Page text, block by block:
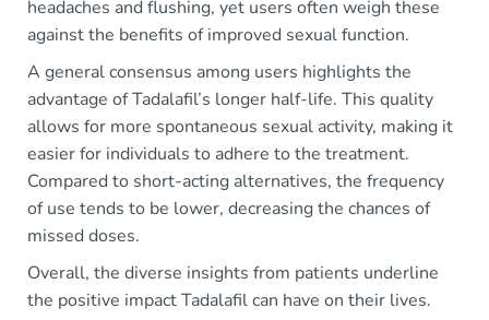
headaches and flushing, yet users often weigh these
against the benefits of improved sexual function.
A general consensus among users highlights the
advantage of Tadalafil’s longer half-life. This quality
allows for more spontaneous sexual activity, making it
easier for individuals to adhere to the treatment.
Compared to short-acting alternatives, the frequency
of use tends to be lower, decreasing the chances of
missed doses.
Overall, the diverse insights from patients underline
the positive impact Tadalafil can have on their lives.